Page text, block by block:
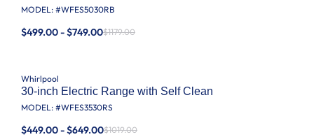
MODEL: #WFES5030RB
$499.00 - $749.00$1179.00
Whirlpool
30-inch Electric Range with Self Clean
MODEL: #WFES3530RS
$449.00 - $649.00$1019.00